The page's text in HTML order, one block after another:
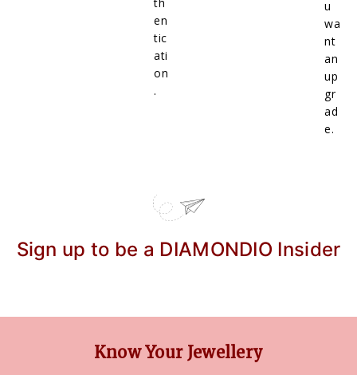
en
tic
ati
on
.
u
wa
nt
an
up
gr
ad
e.
Sign up to be a DIAMONDIO Insider
Know Your Jewellery